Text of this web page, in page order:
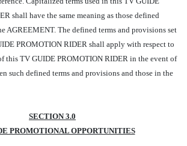
shall have the same meaning as those defined
AGREEMENT. The defined terms and provisions set
PROMOTION RIDER shall apply with respect to
this TV GUIDE PROMOTION RIDER in the event of
such defined terms and provisions and those in the
SECTION 3.0
PROMOTIONAL OPPORTUNITIES